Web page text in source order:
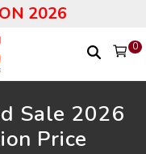
2026
0
Sale 2026
Price